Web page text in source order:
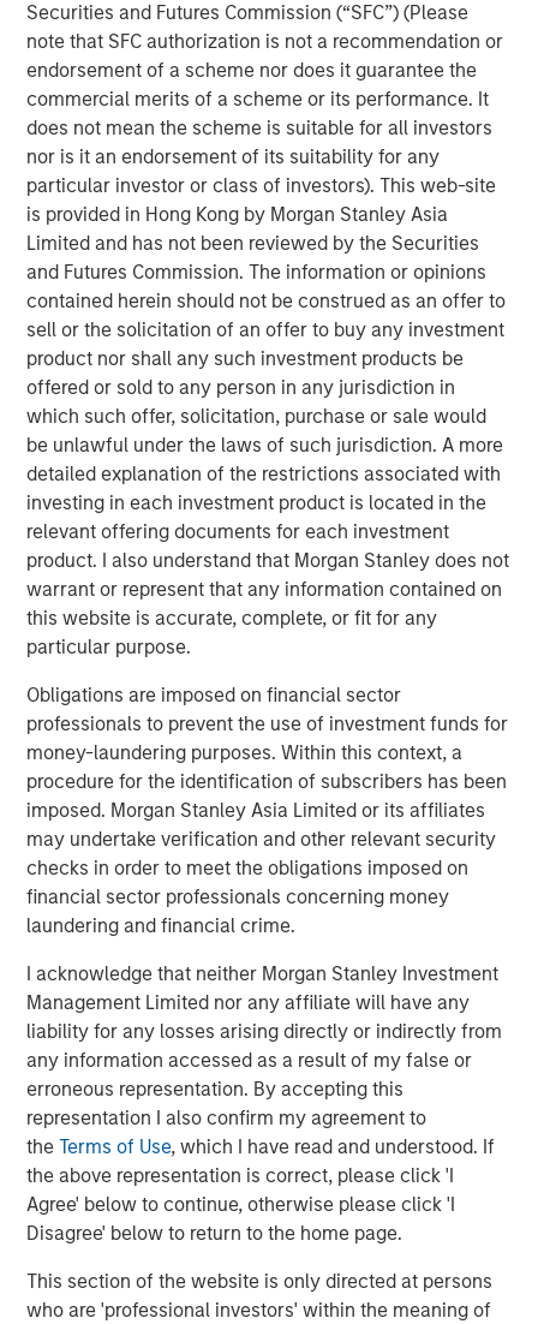
Securities and Futures Commission (“SFC”) (Please
note that SFC authorization is not a recommendation or
endorsement of a scheme nor does it guarantee the
commercial merits of a scheme or its performance. It
does not mean the scheme is suitable for all investors
nor is it an endorsement of its suitability for any
particular investor or class of investors). This web-site
is provided in Hong Kong by Morgan Stanley Asia
Limited and has not been reviewed by the Securities
and Futures Commission. The information or opinions
contained herein should not be construed as an offer to
sell or the solicitation of an offer to buy any investment
product nor shall any such investment products be
offered or sold to any person in any jurisdiction in
which such offer, solicitation, purchase or sale would
be unlawful under the laws of such jurisdiction. A more
detailed explanation of the restrictions associated with
investing in each investment product is located in the
relevant offering documents for each investment
product. I also understand that Morgan Stanley does not
warrant or represent that any information contained on
this website is accurate, complete, or fit for any
particular purpose.
Obligations are imposed on financial sector
professionals to prevent the use of investment funds for
money-laundering purposes. Within this context, a
procedure for the identification of subscribers has been
imposed. Morgan Stanley Asia Limited or its affiliates
may undertake verification and other relevant security
checks in order to meet the obligations imposed on
financial sector professionals concerning money
laundering and financial crime.
I acknowledge that neither Morgan Stanley Investment
Management Limited nor any affiliate will have any
liability for any losses arising directly or indirectly from
any information accessed as a result of my false or
erroneous representation. By accepting this
representation I also confirm my agreement to
theTerms of Use, which I have read and understood. If
the above representation is correct, please click 'I
Agree' below to continue, otherwise please click 'I
Disagree' below to return to the home page.
This section of the website is only directed at persons
who are 'professional investors' within the meaning of
First, suites of sensors originally developed for
smartphones and video gaming have been adapted to
robotics. The scale of these industries enabled them to
invest in rapid advances and achieve lowered costs
through mass production that the smaller robotics
industry could never have achieved on its own.
Second, improved software is lowering the cost of
integration (programming and outfitting the robot to
perform its task). Whereas before it may have taken an
engineer or computer scientist a month to program a
robot, with the newest software a company can use less
skilled labor to program the robot in one to two days.
Third, improved and lower-cost grippers are increasing
the number of applications that can be addressed with
robots. Combined with sensors that provide feedback on
the force required to manipulate an object properly, a new
generation of grippers have a higher level of dexterity
than their predecessors and can perform a larger range
of tasks.
Taken together, these three developments lower costs of
deployment and expand the addressable market for
products with little product variability. They are enabling
new categories of robots that serve a wider set of end
markets.
Robots today are going through a period of rapid
advancement. These improvements are allowing robots
to expand beyond their historic market in the auto
industry into industries like consumer electronics,
logistics and even services. In the coming years, the
will likely only increase. We will stay abreast of these
changes to determine the longer-term impact of robotics
on the investment opportunity set.
Download PDF
Counterpoint Global
Counterpoint Global’s culture fosters collaboration,
creativity, continued development and differentiated
thinking.